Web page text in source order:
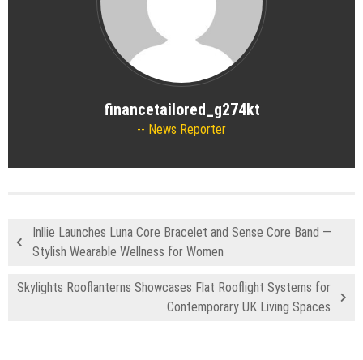
financetailored_g274kt
News Reporter
Inllie Launches Luna Core Bracelet and Sense Core Band —
Stylish Wearable Wellness for Women
Skylights Rooflanterns Showcases Flat Rooflight Systems for
Contemporary UK Living Spaces